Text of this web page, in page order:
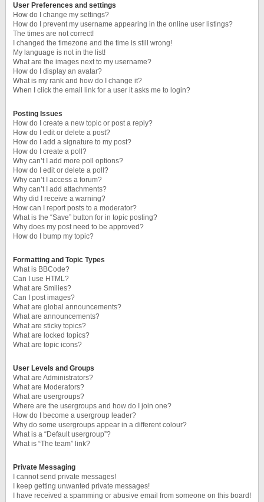
User Preferences and settings
How do I change my settings?
How do I prevent my username appearing in the online user listings?
The times are not correct!
I changed the timezone and the time is still wrong!
My language is not in the list!
What are the images next to my username?
How do I display an avatar?
What is my rank and how do I change it?
When I click the email link for a user it asks me to login?
Posting Issues
How do I create a new topic or post a reply?
How do I edit or delete a post?
How do I add a signature to my post?
How do I create a poll?
Why can’t I add more poll options?
How do I edit or delete a poll?
Why can’t I access a forum?
Why can’t I add attachments?
Why did I receive a warning?
How can I report posts to a moderator?
What is the “Save” button for in topic posting?
Why does my post need to be approved?
How do I bump my topic?
Formatting and Topic Types
What is BBCode?
Can I use HTML?
What are Smilies?
Can I post images?
What are global announcements?
What are announcements?
What are sticky topics?
What are locked topics?
What are topic icons?
User Levels and Groups
What are Administrators?
What are Moderators?
What are usergroups?
Where are the usergroups and how do I join one?
How do I become a usergroup leader?
Why do some usergroups appear in a different colour?
What is a “Default usergroup”?
What is “The team” link?
Private Messaging
I cannot send private messages!
I keep getting unwanted private messages!
I have received a spamming or abusive email from someone on this board!